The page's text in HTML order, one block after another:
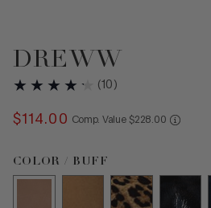
DREWW
(10 )
$114.00 Comp. Value COMPARE AT VALUE
$228 00
Color Buff selected
COLOR / BUFF